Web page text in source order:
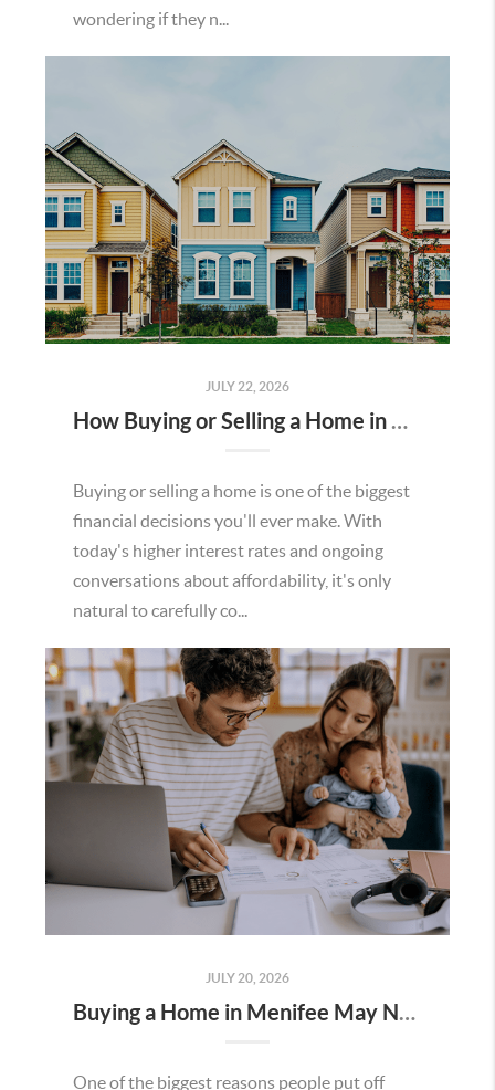
wondering if they n...
JULY 22, 2026
How Buying or Selling a Home in Murrieta Helps Strengthen Our Community
Buying or selling a home is one of the biggest
financial decisions you'll ever make. With
today's higher interest rates and ongoing
conversations about affordability, it's only
natural to carefully co...
JULY 20, 2026
Buying a Home in Menifee May Not Require as Much Money Down as You Think
One of the biggest reasons people put off